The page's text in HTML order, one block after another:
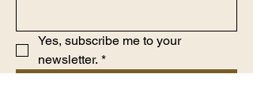
Yes, subscribe me to your
newsletter. *